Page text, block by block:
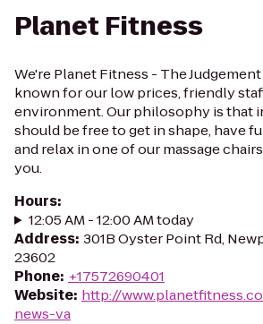
Planet Fitness
We're Planet Fitness - The
known for our low prices, friendly
environment. Our philosophy is that
should be free to get in shape, have
and relax in one of our massage
you.
Hours:
12:05 AM - 12:00 AM today
Address: 301B Oyster Point Rd,
23602
Phone: +17572690401
Website: http://
news-va